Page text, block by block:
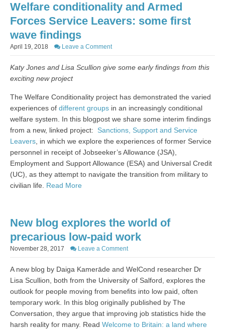
Welfare conditionality and Armed
Forces Service Leavers: some first
wave findings
April 19, 2018 Leave a Comment
Katy Jones and Lisa Scullion give some early findings from this
exciting new project
The Welfare Conditionality project has demonstrated the varied
experiences of different groups in an increasingly conditional
welfare system. In this blogpost we share some interim findings
from a new, linked project: Sanctions, Support and Service
Leavers, in which we explore the experiences of former Service
personnel in receipt of Jobseeker’s Allowance (JSA),
Employment and Support Allowance (ESA) and Universal Credit
(UC), as they attempt to navigate the transition from military to
civilian life. Read More
New blog explores the world of
precarious low-paid work
November 28, 2017 Leave a Comment
A new blog by Daiga Kamerāde and WelCond researcher Dr
Lisa Scullion, both from the University of Salford, explores the
outlook for people moving from benefits into low paid, often
temporary work. In this blog originally published by The
Conversation, they argue that improving job statistics hide the
harsh reality for many. Read Welcome to Britain: a land where